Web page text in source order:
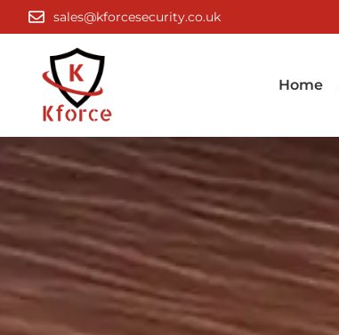
to
content
sales@kforcesecurity.co.uk
Home